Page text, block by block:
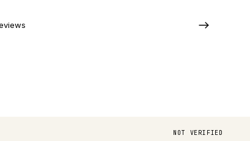
NOT VERIFIED